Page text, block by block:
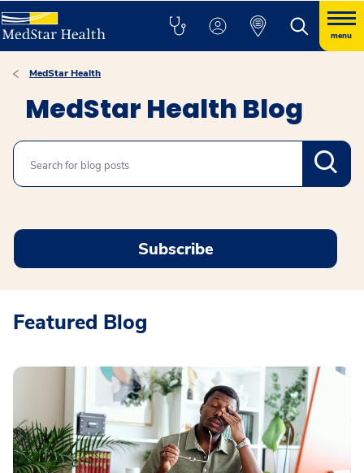
menu
MedStar Health
MedStar Health Blog
Search
Subscribe
Featured Blog